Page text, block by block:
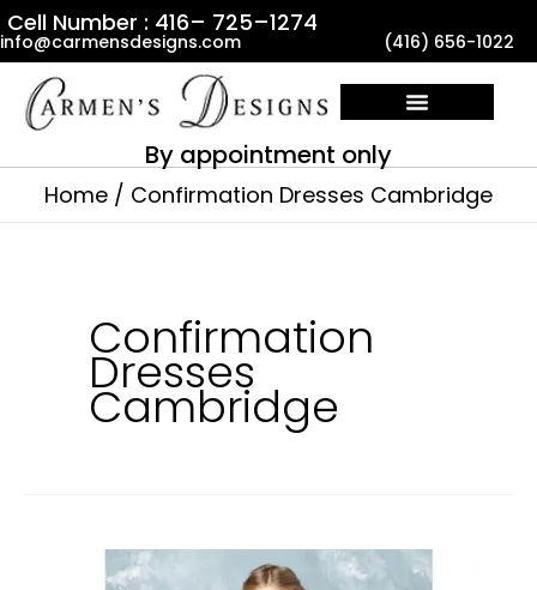
Skip
to
content
Cell Number : 416– 725–1274
info@carmensdesigns.com (416) 656-1022
By appointment only
Home Confirmation Dresses Cambridge
Confirmation
Dresses
Cambridge
Communion